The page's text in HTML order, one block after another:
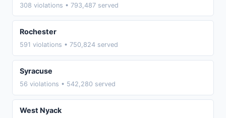
308 violations • 793,487 served
Rochester
591 violations • 750,824 served
Syracuse
56 violations • 542,280 served
West Nyack